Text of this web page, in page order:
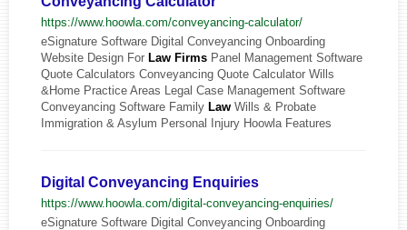
https://www.hoowla.com/conveyancing-calculator/
eSignature Software Digital Conveyancing Onboarding
Website Design For Law Firms Panel Management Software
Quote Calculators Conveyancing Quote Calculator Wills
&Home Practice Areas Legal Case Management Software
Conveyancing Software Family Law Wills & Probate
Immigration & Asylum Personal Injury Hoowla Features
Digital Conveyancing Enquiries
https://www.hoowla.com/digital-conveyancing-enquiries/
eSignature Software Digital Conveyancing Onboarding